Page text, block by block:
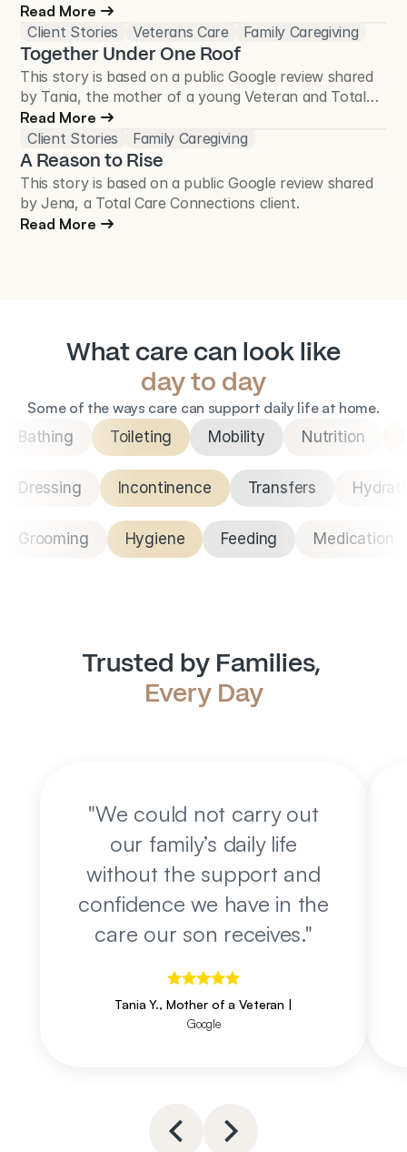
Total Care Connections in 2018, he has cared for
more than 50 Veterans and continues to make a
difference in the Veteran community.
Read More
Client Stories
Veterans Care Family Caregiving
Together Under One Roof
This story is based on a public Google review shared
by Tania, the mother of a young Veteran and Total
Care Connections client.
Read More
Client Stories
Family Caregiving
A Reason to Rise
This story is based on a public Google review shared
by Jena, a Total Care Connections client.
Read More
What care can look like
day to day
Some of the ways care can support daily life at home.
Bathing
Toileting Mobility Nutrition
Dressing Incontinence Transfers
Grooming Hygiene Feeding Medication
Trusted by Families,
Every Day
"We could not carry out
our family’s daily life
without the support and
confidence we have in the
care our son receives."
Tania Y., Mother of a Veteran |
Google